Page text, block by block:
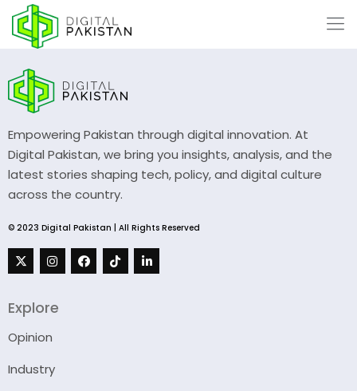
Empowering Pakistan through digital innovation. At
Digital Pakistan, we bring you insights, analysis, and the
latest stories shaping tech, policy, and digital culture
across the country.
© 2023 Digital Pakistan | All Rights Reserved
Explore
Opinion
Industry